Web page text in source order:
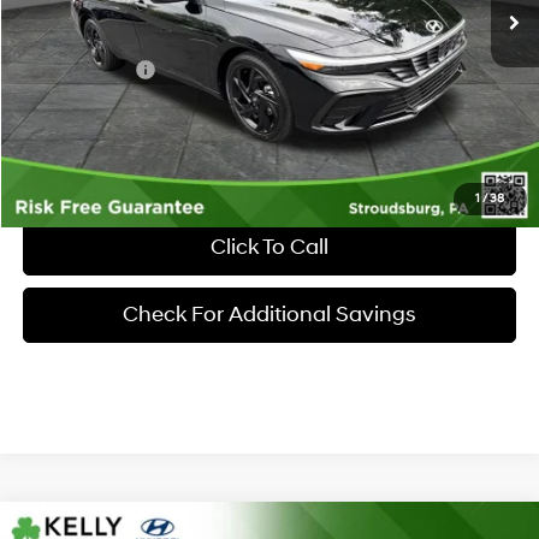
1 /38
MSRP:
$25,860
Dealer Discount:
-$605
Hyundai Offers:
-$2,000
Documentary Fee:
+$490
Market Price
$23,745
Click To Call
Check For Additional Savings
Compare Vehicle